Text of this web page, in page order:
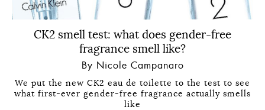
CK2 smell test: what does gender-free
fragrance smell like?
By Nicole Campanaro
We put the new CK2 eau de toilette to the test to see
what first-ever gender-free fragrance actually smells
like